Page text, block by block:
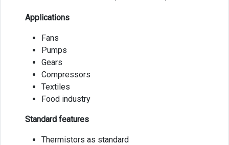
Applications
Fans
Pumps
Gears
Compressors
Textiles
Food industry
Standard features
Thermistors as standard